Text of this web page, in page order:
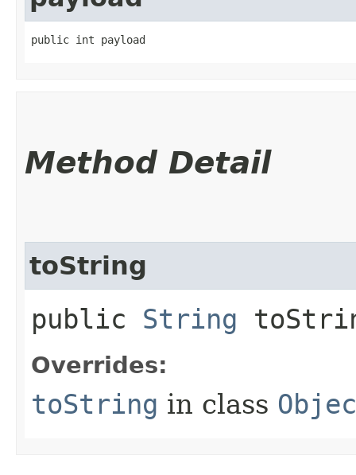
public int payload
Method Detail
toString
public String
Overrides:
toString in class